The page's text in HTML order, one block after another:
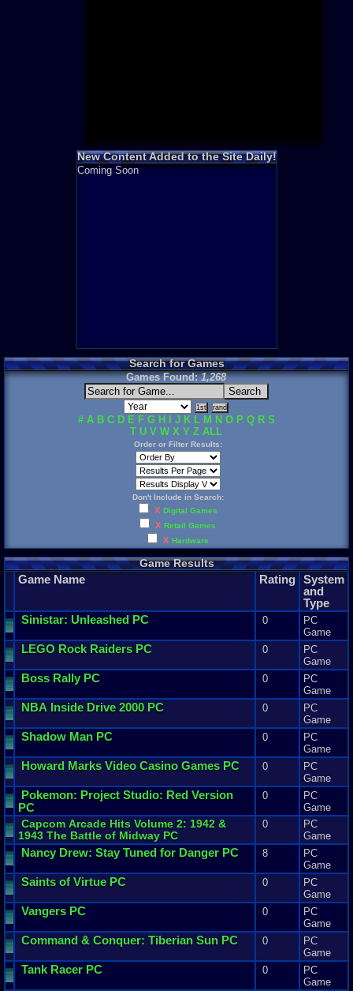
New Content Added to the Site Daily!
Coming Soon
Search for Games
Games Found:1,268
# A B C D E F G H J K L M N O P Q R S
T U V W X Y Z ALL
Order or Filter Results:
Don't Include in Search:
X Digital Games
X Retail Games
X Hardware
Game Results
Game Name Rating System
and
Type
Sinistar: Unleashed PC 0
PC
Game
LEGO Rock Raiders PC 0
PC
Game
Boss Rally PC 0
PC
Game
NBA Inside Drive 2000 PC 0
PC
Game
Shadow Man PC 0
PC
Game
Howard Marks Video Casino Games PC 0
PC
Game
Pokemon: Project Studio: Red Version
PC
0
PC
Game
Capcom Arcade Hits Volume 2: 1942 &
1943 The Battle of Midway PC
0
PC
Game
Nancy Drew: Stay Tuned for Danger PC 8
PC
Game
Saints of Virtue PC 0
PC
Game
Vangers PC 0
PC
Game
Command & Conquer: Tiberian Sun PC 0
PC
Game
Tank Racer PC 0
PC
Game